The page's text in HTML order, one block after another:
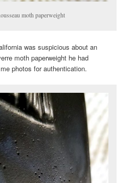
moth paperweight
was suspicious about an
moth paperweight he had
photos for authentication.